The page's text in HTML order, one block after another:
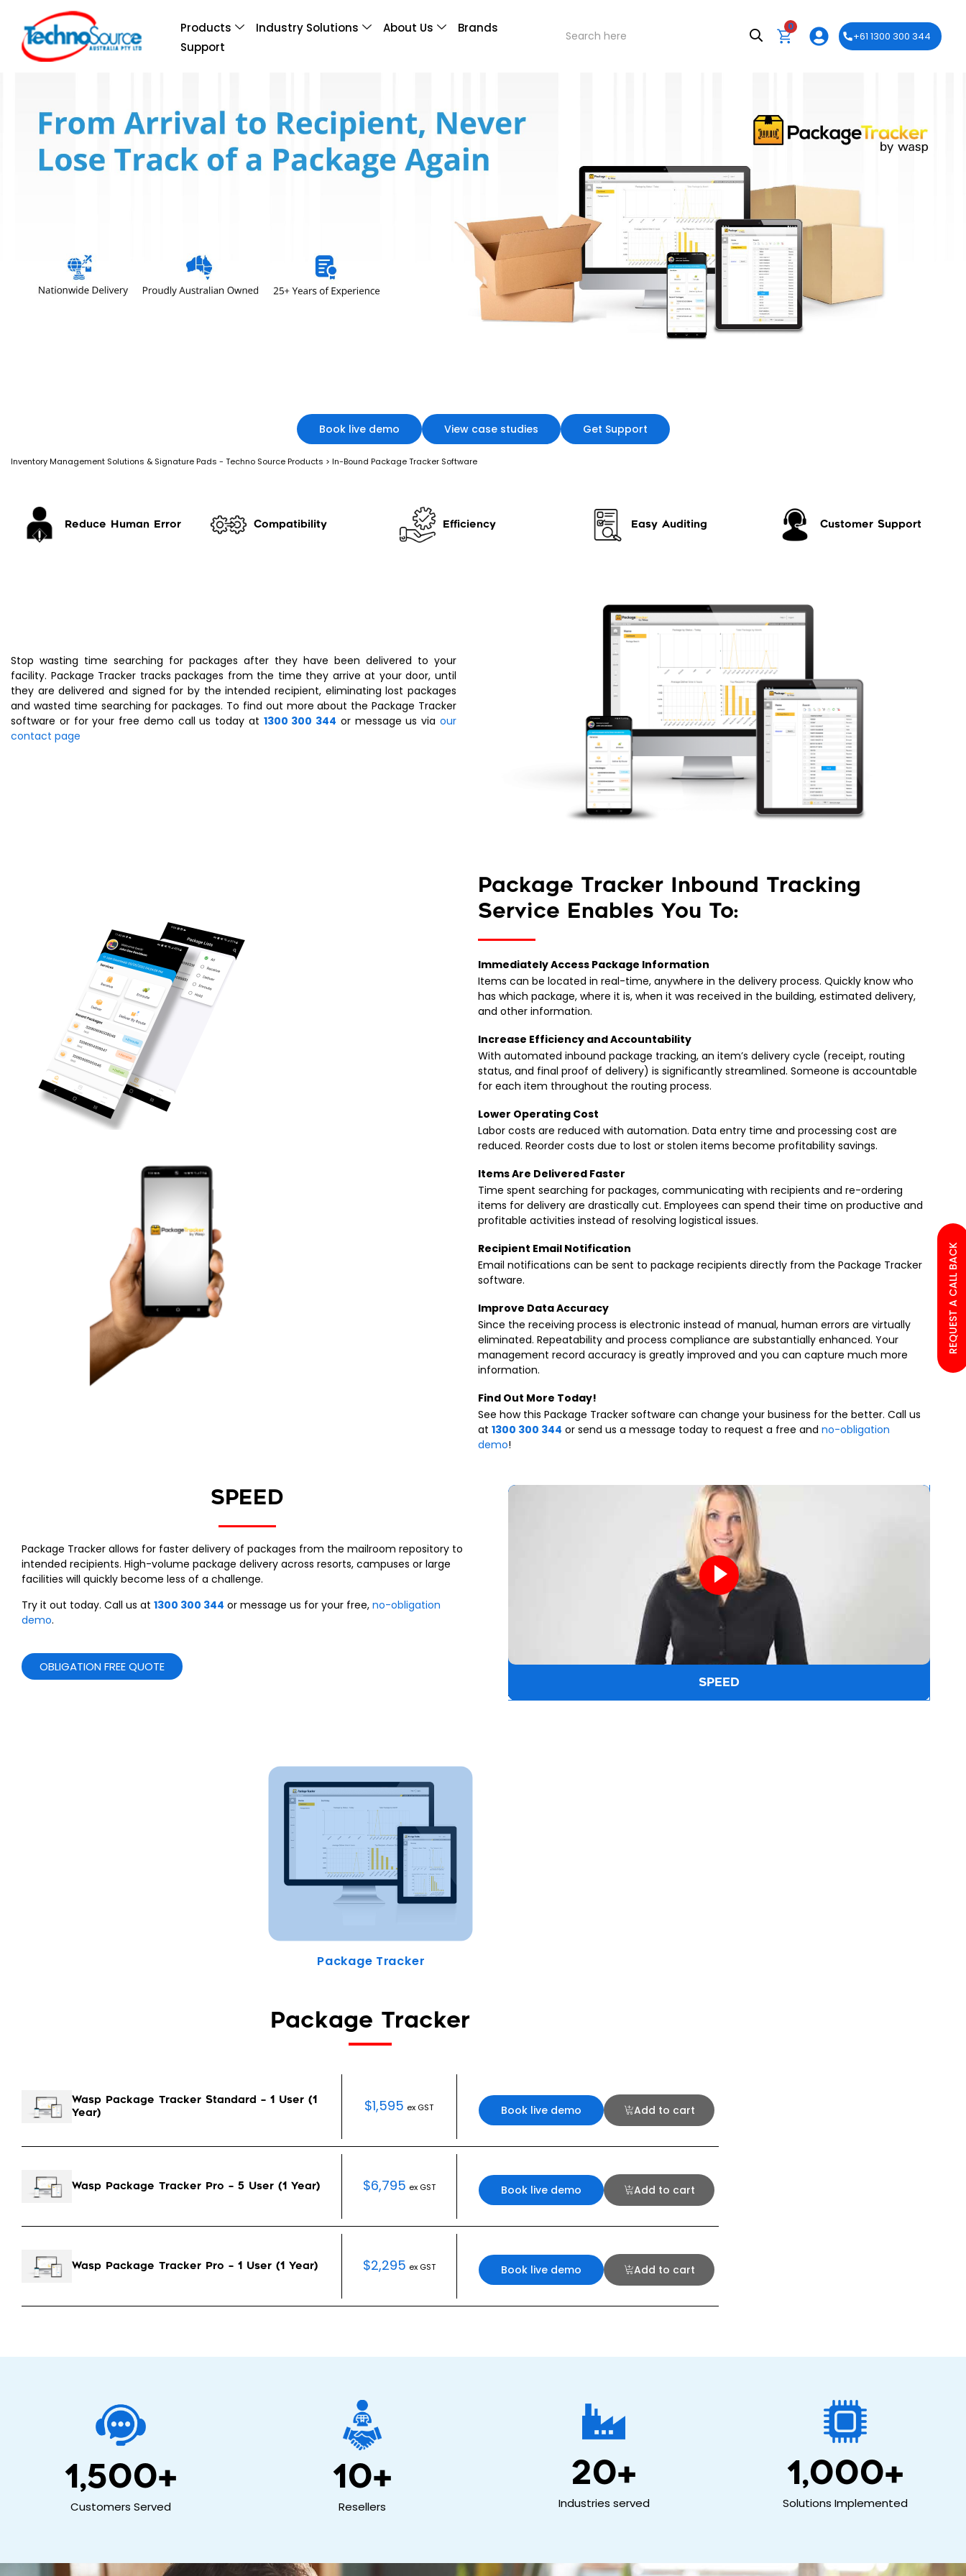
Products Industry Solutions About Us
Brands
Support
0
+61 1300 300 344
Book live demo View case studies Get Support
Inventory Management Solutions & Signature Pads - Techno Source Products > In-Bound Package Tracker Software
Reduce Human Error Compatibility Efficiency Easy Auditing Customer Support
Stop wasting time searching for packages after they have been delivered to your
facility. Package Tracker tracks packages from the time they arrive at your door, until
they are delivered and signed for by the intended recipient, eliminating lost packages
and wasted time searching for packages. To find out more about the Package Tracker
software or for your free demo call us today at 1300 300 344 or message us viaour
contact page
Package Tracker Inbound Tracking
Service Enables You To:
Immediately Access Package Information
Items can be located in real-time, anywhere in the delivery process. Quickly know who
has which package, where it is, when it was received in the building, estimated delivery,
and other information.
Increase Efficiency and Accountability
With automated inbound package tracking, an item’s delivery cycle (receipt, routing
status, and final proof of delivery) is significantly streamlined. Someone is accountable
for each item throughout the routing process.
Lower Operating Cost
Labor costs are reduced with automation. Data entry time and processing cost are
reduced. Reorder costs due to lost or stolen items become profitability savings.
Items Are Delivered Faster
Time spent searching for packages, communicating with recipients and re-ordering
items for delivery are drastically cut. Employees can spend their time on productive and
profitable activities instead of resolving logistical issues.
Recipient Email Notification
Email notifications can be sent to package recipients directly from the Package Tracker
software.
Improve Data Accuracy
Since the receiving process is electronic instead of manual, human errors are virtually
eliminated. Repeatability and process compliance are substantially enhanced. Your
management record accuracy is greatly improved and you can capture much more
information.
Find Out More Today!
See how this Package Tracker software can change your business for the better. Call us
at 1300 300 344 or send us a message today to request a free and no-obligation
demo!
SPEED
Package Tracker allows for faster delivery of packages from the mailroom repository to
intended recipients. High-volume package delivery across resorts, campuses or large
facilities will quickly become less of a challenge.
Try it out today. Call us at 1300 300 344 or message us for your free, no-obligation
demo.
OBLIGATION FREE QUOTE
SPEED
Package Tracker
Package Tracker
Wasp Package Tracker Standard – 1 User (1
Year)
$1,595 ex GST Book live demo Add to cart
Wasp Package Tracker Pro – 5 User (1 Year) $6,795 ex GST Book live demo Add to cart
Wasp Package Tracker Pro – 1 User (1 Year) $2,295 ex GST Book live demo Add to cart
Customers Served
1,500+
Resellers
10+
Industries served
20+
Solutions Implemented
1,000+
REQUEST A CALL BACK